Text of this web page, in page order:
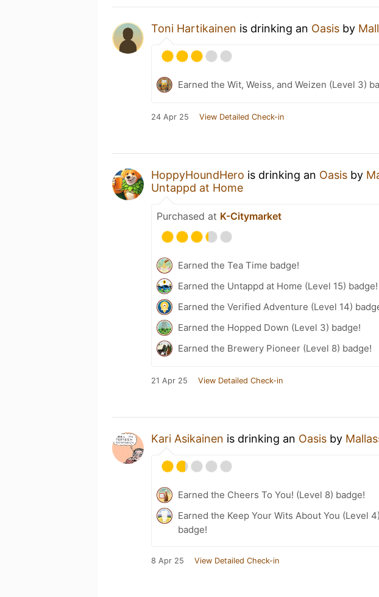
Toni Hartikainen is drinking an Oasis by
Earned the Wit, Weiss, and Weizen (Level 3)
24 Apr 25 View Detailed Check-in
HoppyHoundHero is drinking an Oasis by
Untappd at Home
Purchased at K-Citymarket
Earned the Tea Time badge!
Earned the Untappd at Home (Level 15) badge!
Earned the Verified Adventure (Level 14)
Earned the Hopped Down (Level 3) badge!
Earned the Brewery Pioneer (Level 8) badge!
21 Apr 25 View Detailed Check-in
Kari Asikainen is drinking an Oasis by
Earned the Cheers To You! (Level 8) badge!
Earned the Keep Your Wits About You (Level 4)
badge!
8 Apr 25 View Detailed Check-in